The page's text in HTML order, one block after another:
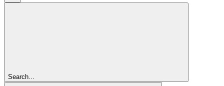
Search...